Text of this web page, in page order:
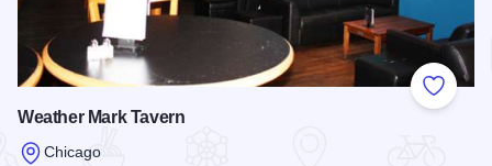
Add to
Weather Mark Tavern
Chicago